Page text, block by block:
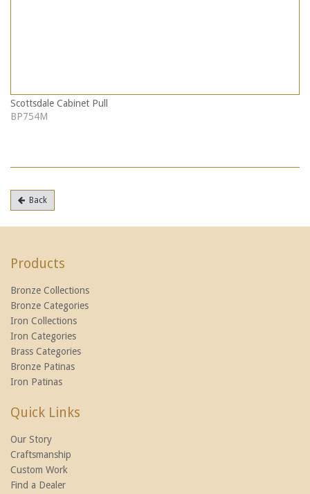
Scottsdale Cabinet Pull
BP754M
Back
Products
Bronze Collections
Bronze Categories
Iron Collections
Iron Categories
Brass Categories
Bronze Patinas
Iron Patinas
Quick Links
Our Story
Craftsmanship
Custom Work
Find a Dealer